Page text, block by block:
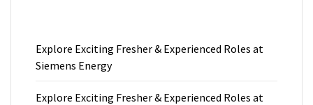
Explore Exciting Fresher & Experienced Roles at
Siemens Energy
Explore Exciting Fresher & Experienced Roles at